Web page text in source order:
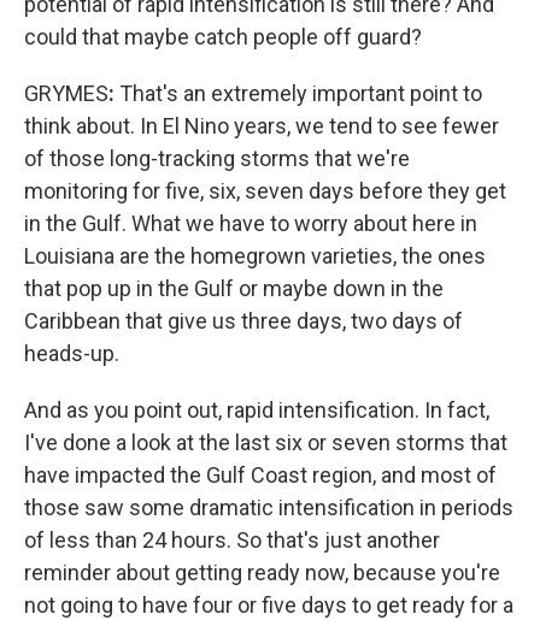
could that maybe catch people off guard?
GRYMES: That's an extremely important point to
think about. In El Nino years, we tend to see fewer
of those long-tracking storms that we're
monitoring for five, six, seven days before they get
in the Gulf. What we have to worry about here in
Louisiana are the homegrown varieties, the ones
that pop up in the Gulf or maybe down in the
Caribbean that give us three days, two days of
heads-up.
And as you point out, rapid intensification. In fact,
I've done a look at the last six or seven storms that
have impacted the Gulf Coast region, and most of
those saw some dramatic intensification in periods
of less than 24 hours. So that's just another
reminder about getting ready now, because you're
not going to have four or five days to get ready for a